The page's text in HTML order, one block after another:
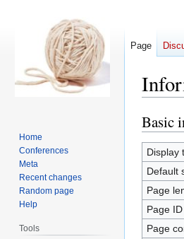
Jump
to
Jump
to
search
Basic
Display
Default
Page
Page ID
Page
Page
Home
Conferences
Meta
Recent changes
Random page
Help
Tools